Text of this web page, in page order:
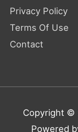
Privacy Policy
Terms Of Use
Contact
Copyright ©
Powered